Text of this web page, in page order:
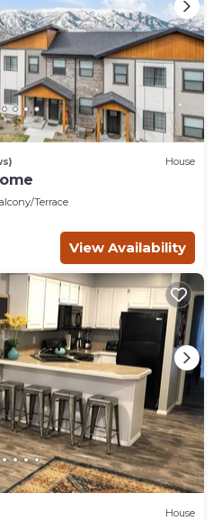
House
Terrace
View Availability
House